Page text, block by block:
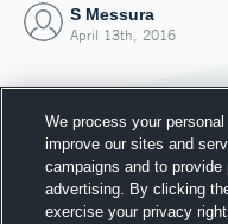
S Messura
April 13th, 2016
We process your
improve our sites and
campaigns and to
advertising. By clicking
exercise your privacy